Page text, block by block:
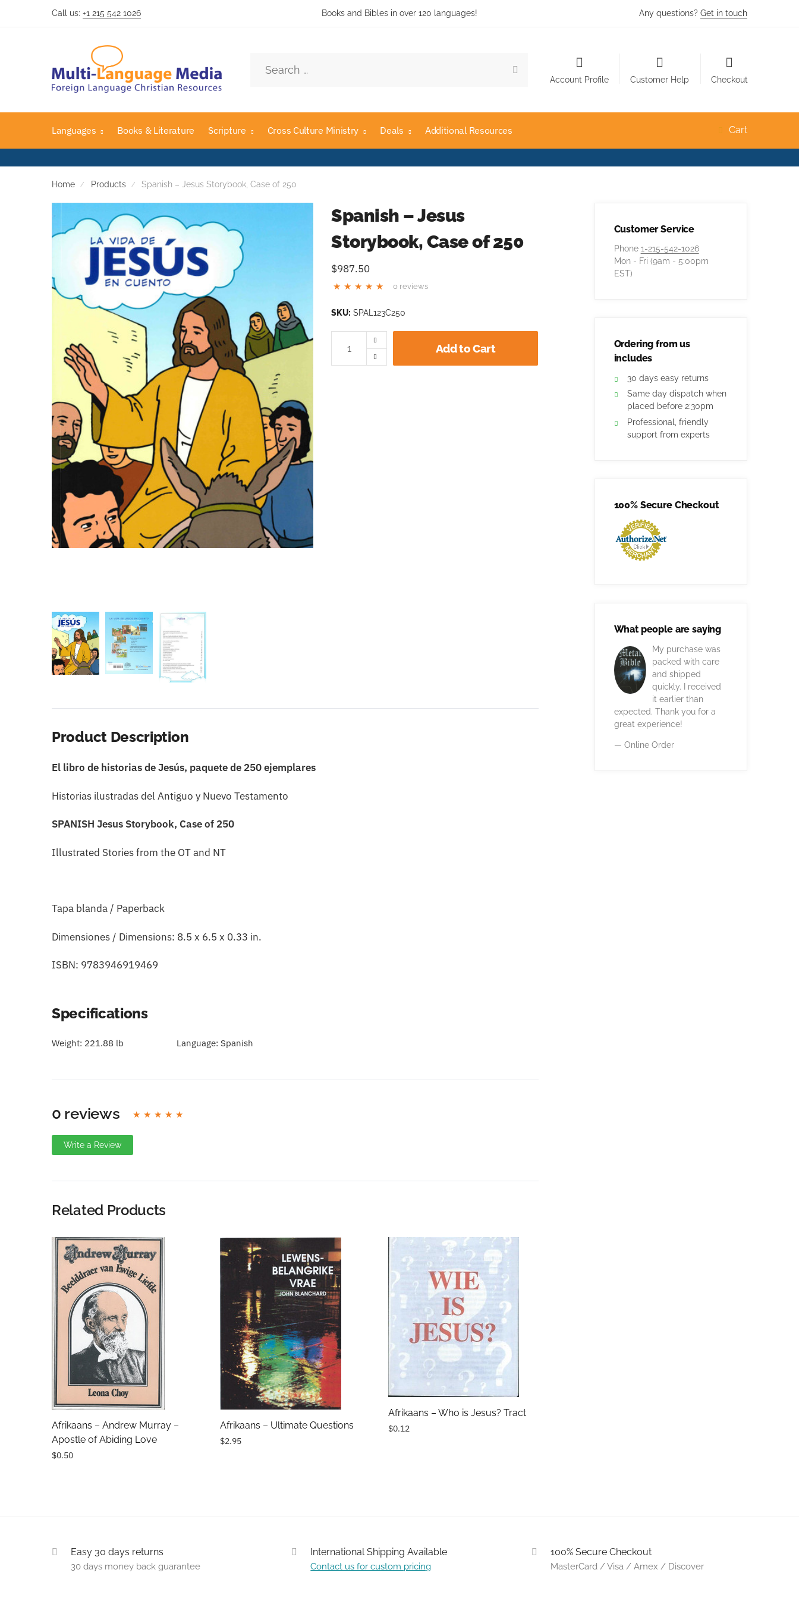
Call us: +1 215 542 1026 Books and Bibles in over 120 languages! Any questions? Get in touch
Account Profile Customer Help Checkout
Languages Books & Literature Scripture Cross Culture Ministry Deals Additional Resources Cart
Home Products Spanish – Jesus Storybook, Case of 250
Spanish – Jesus
Storybook, Case of 250
$987.50
0 reviews
SKU: SPAL123C250
Add to Cart
Product Description
El libro de historias de Jesús, paquete de 250 ejemplares
Historias ilustradas del Antiguo y Nuevo Testamento
SPANISH Jesus Storybook, Case of 250
Illustrated Stories from the OT and NT
Tapa blanda / Paperback
Dimensiones / Dimensions: 8.5 x 6.5 x 0.33 in.
ISBN: 9783946919469
Specifications
Weight: 221.88 lb Language: Spanish
0 reviews
Write a Review
Name
Email Address
Subject
Comments
Related Products
Afrikaans – Andrew Murray –
Apostle of Abiding Love
$0.50
Afrikaans – Ultimate Questions
$2.95
Afrikaans – Who is Jesus? Tract
$0.12
Customer Service
Phone 1-215-542-1026
Mon - Fri (9am - 5:00pm
EST)
Ordering from us
includes
30 days easy returns
Same day dispatch when
placed before 2:30pm
Professional, friendly
support from experts
100% Secure Checkout
What people are saying
My purchase was
packed with care
and shipped
quickly. I received
it earlier than
expected. Thank you for a
great experience!
— Online Order
Easy 30 days returns
30 days money back guarantee
International Shipping Available
Contact us for custom pricing
100% Secure Checkout
MasterCard / Visa / Amex / Discover